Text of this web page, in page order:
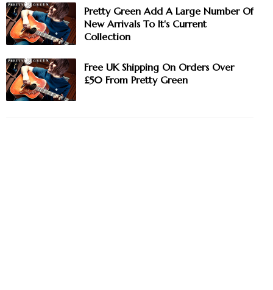
Pretty Green Add A Large Number Of
New Arrivals To It's Current
Collection
Free UK Shipping On Orders Over
£50 From Pretty Green